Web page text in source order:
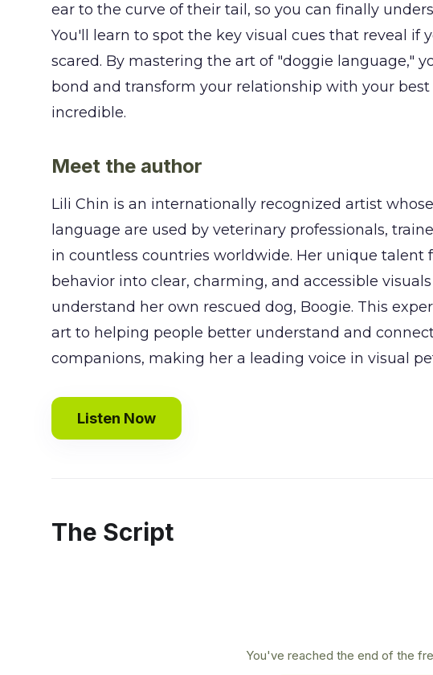
ear to the curve of their tail, so you can finally
You'll learn to spot the key visual cues that reveal if
scared. By mastering the art of "doggie language,"
bond and transform your relationship with your
incredible.
Meet the author
Lili Chin is an internationally recognized artist
language are used by veterinary professionals,
in countless countries worldwide. Her unique talent
behavior into clear, charming, and accessible
understand her own rescued dog, Boogie. This
art to helping people better understand and
companions, making her a leading voice in visual
Listen Now
The Script
You've reached the end of the